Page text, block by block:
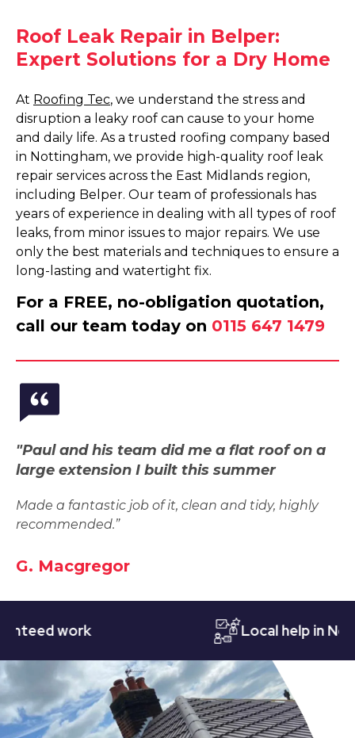
Roof Leak Repair in Belper:
Expert Solutions for a Dry Home
At Roofing Tec, we understand the stress and
disruption a leaky roof can cause to your home
and daily life. As a trusted roofing company based
in Nottingham, we provide high-quality roof leak
repair services across the East Midlands region,
including Belper. Our team of professionals has
years of experience in dealing with all types of roof
leaks, from minor issues to major repairs. We use
only the best materials and techniques to ensure a
long-lasting and watertight fix.
For a FREE, no-obligation quotation,
call our team today on 0115 647 1479
"Paul and his team did me a flat roof on a
large extension I built this summer
Made a fantastic job of it, clean and tidy, highly
recommended.”
G. Macgregor
work Local help in